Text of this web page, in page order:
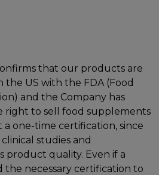
that our products are
US with the FDA (Food
and the Company has
right to sell food supplements
a one-time certification, since
studies and
product quality. Even if a
the necessary certification to